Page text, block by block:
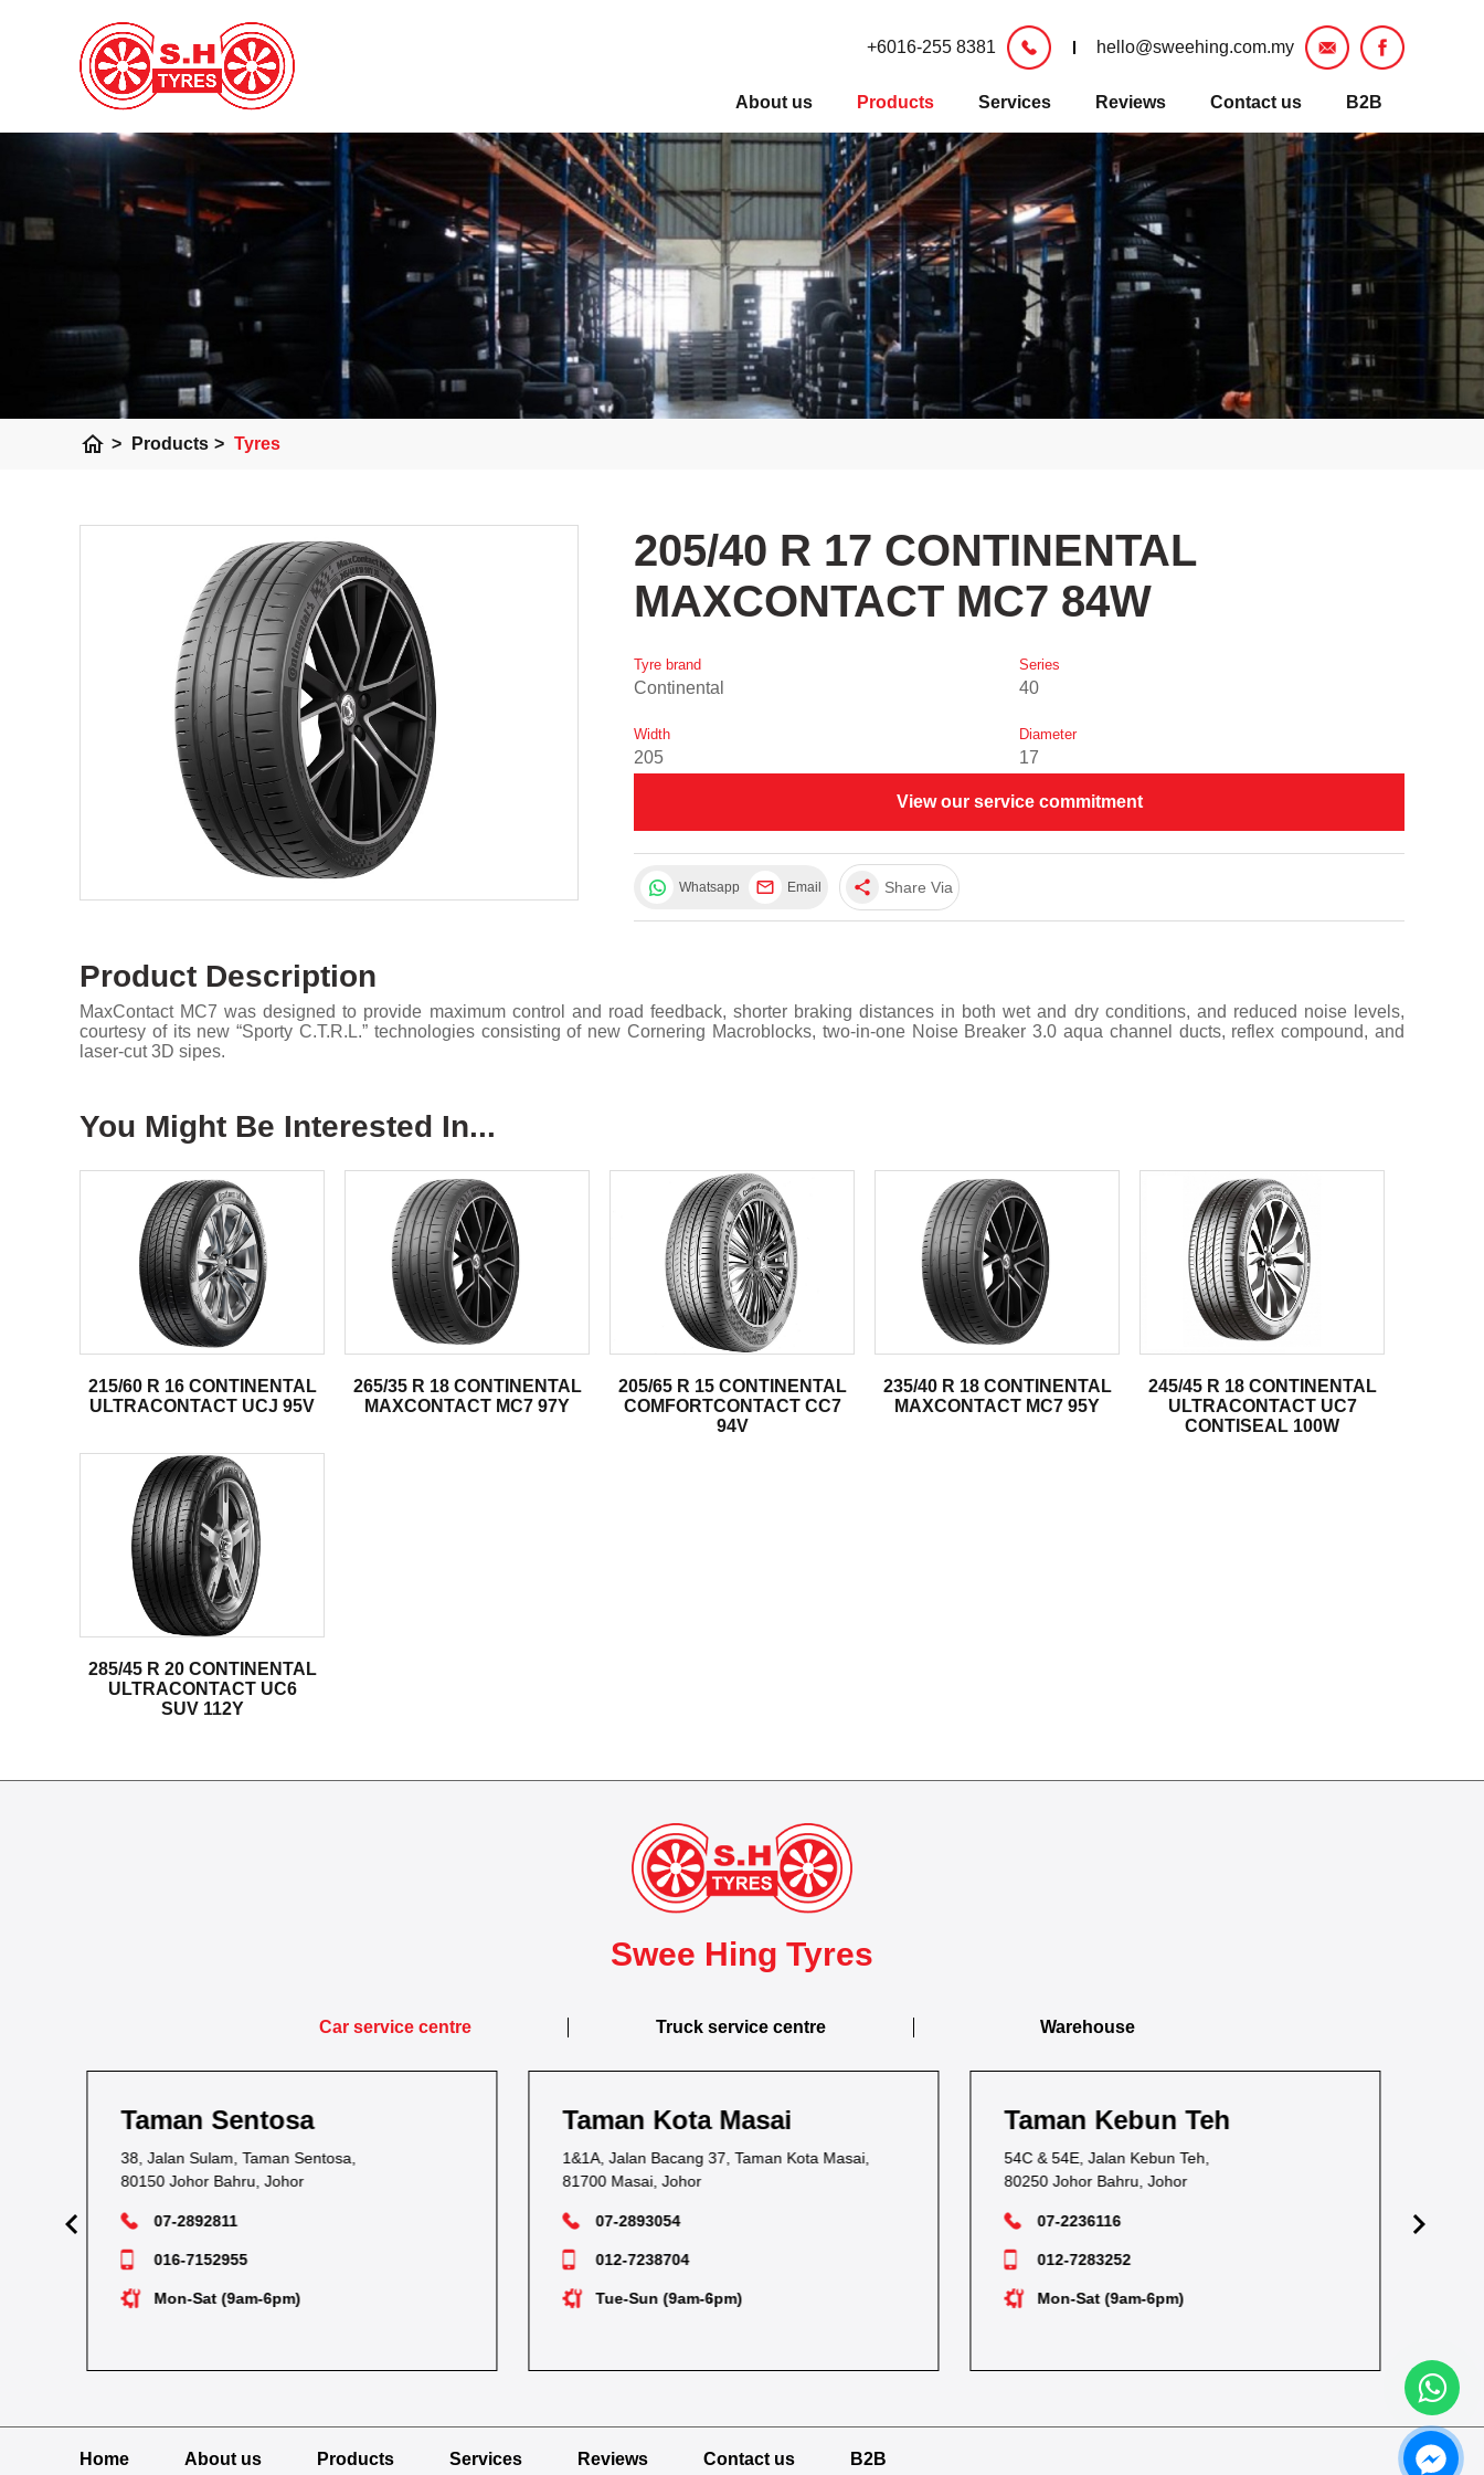
+6016-255 8381 hello@sweehing.com.my
About us Products Services Reviews Contact us B2B
home > Products > Tyres
205/40 R 17 CONTINENTAL
MAXCONTACT MC7 84W
Tyre brand Series
Continental 40
Width Diameter
205 17
View our service commitment
Whatsapp Email share Share Via
Product Description
MaxContact MC7 was designed to provide maximum control and road feedback, shorter braking distances in both wet and dry conditions, and reduced noise levels,
courtesy of its new “Sporty C.T.R.L.” technologies consisting of new Cornering Macroblocks, two-in-one Noise Breaker 3.0 aqua channel ducts, reflex compound, and
laser-cut 3D sipes.
You Might Be Interested In...
215/60 R 16 CONTINENTAL
ULTRACONTACT UCJ 95V
265/35 R 18 CONTINENTAL
MAXCONTACT MC7 97Y
205/65 R 15 CONTINENTAL
COMFORTCONTACT CC7
94V
235/40 R 18 CONTINENTAL
MAXCONTACT MC7 95Y
245/45 R 18 CONTINENTAL
ULTRACONTACT UC7
CONTISEAL 100W
285/45 R 20 CONTINENTAL
ULTRACONTACT UC6
SUV 112Y
Swee Hing Tyres
Car service centre Truck service centre Warehouse
Taman Kota Masai
1&1A, Jalan Bacang 37, Taman Kota Masai,
81700 Masai, Johor
07-2893054
012-7238704
Tue-Sun (9am-6pm)
Taman Kebun Teh
54C & 54E, Jalan Kebun Teh,
80250 Johor Bahru, Johor
07-2236116
012-7283252
Mon-Sat (9am-6pm)
Taman Pandan
38, Jalan Waja Satu, Taman Pandan,
81100 Johor Bahru, Johor
07-3549628
012-7238530
Mon-Sat (9am-6pm)
Home About us Products Services Reviews Contact us B2B